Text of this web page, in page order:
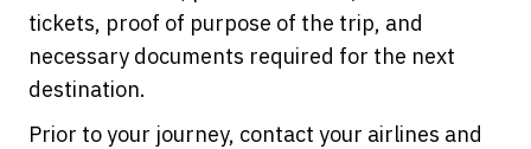
tickets, proof of purpose of the trip, and
necessary documents required for the next
destination.
Prior to your journey, contact your airlines and